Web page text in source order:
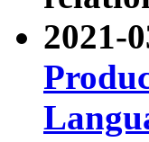
2021-